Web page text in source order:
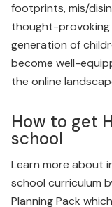
footprints, mis/
thought-provoking
generation of
become well-
the online
How to get
school
Learn more about
school curriculum
Planning Pack